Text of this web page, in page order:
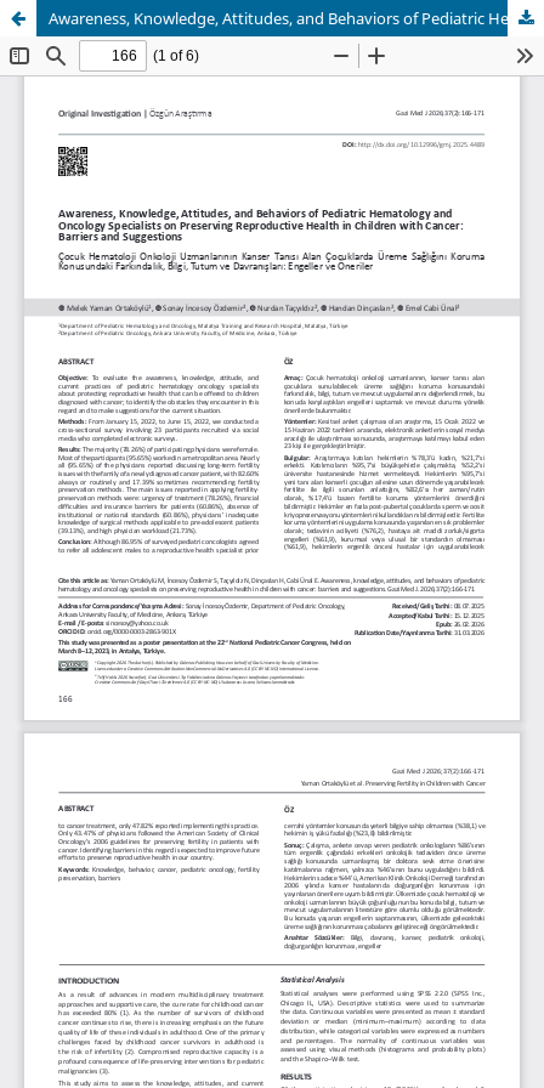
Awareness, Knowledge, Attitudes, and Behaviors of Pediatric Hematology and Oncology Specialists on Preserving Reproductive Health in Children with Cancer: Barriers and Suggestions